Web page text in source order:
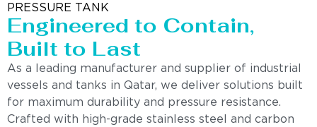
PRESSURE TANK
Engineered to Contain,
Built to Last
As a leading manufacturer and supplier of industrial
vessels and tanks in Qatar, we deliver solutions built
for maximum durability and pressure resistance.
Crafted with high-grade stainless steel and carbon